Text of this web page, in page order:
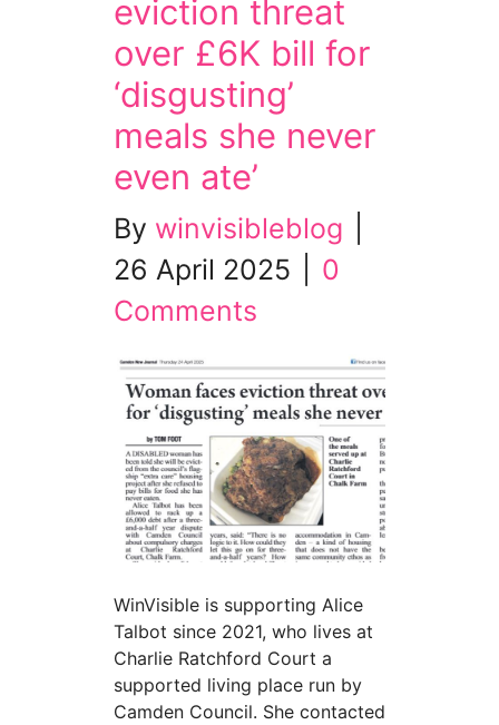
eviction threat
over £6K bill for
‘disgusting’
meals she never
even ate’
By winvisibleblog
26 April 2025
0
Comments
WinVisible is supporting Alice
Talbot since 2021, who lives at
Charlie Ratchford Court a
supported living place run by
Camden Council. She contacted